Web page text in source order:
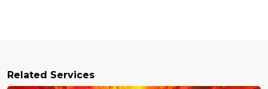
Related Services